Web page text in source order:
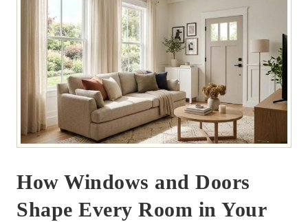
How Windows and Doors
Shape Every Room in Your